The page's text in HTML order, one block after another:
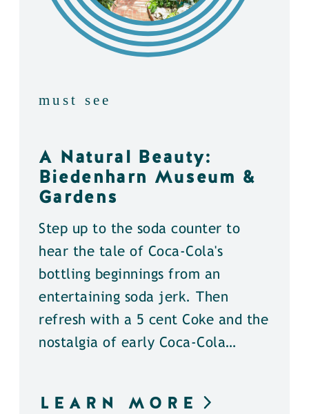
must see
A Natural Beauty:
Biedenharn Museum &
Gardens
Step up to the soda counter to
hear the tale of Coca-Cola's
bottling beginnings from an
entertaining soda jerk. Then
refresh with a 5 cent Coke and the
nostalgia of early Coca-Cola…
LEARN MORE